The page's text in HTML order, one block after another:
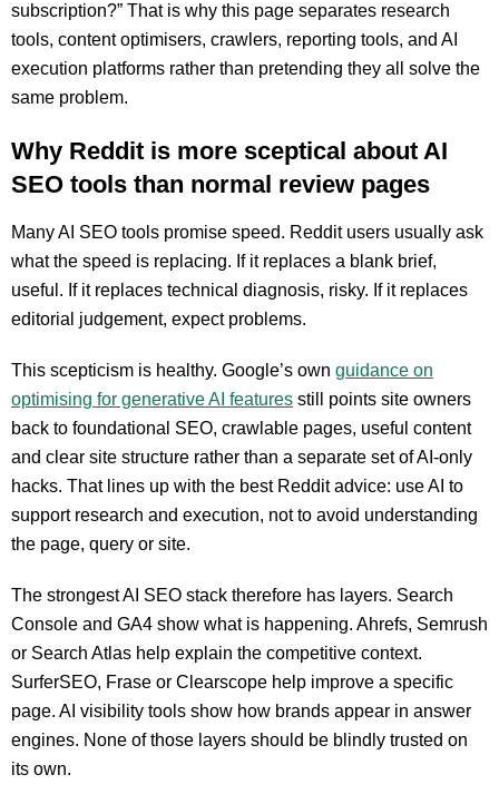
subscription?” That is why this page separates research
tools, content optimisers, crawlers, reporting tools, and AI
execution platforms rather than pretending they all solve the
same problem.
Why Reddit is more sceptical about AI
SEO tools than normal review pages
Many AI SEO tools promise speed. Reddit users usually ask
what the speed is replacing. If it replaces a blank brief,
useful. If it replaces technical diagnosis, risky. If it replaces
editorial judgement, expect problems.
This scepticism is healthy. Google’s own guidance on
optimising for generative AI features still points site owners
back to foundational SEO, crawlable pages, useful content
and clear site structure rather than a separate set of AI-only
hacks. That lines up with the best Reddit advice: use AI to
support research and execution, not to avoid understanding
the page, query or site.
The strongest AI SEO stack therefore has layers. Search
Console and GA4 show what is happening. Ahrefs, Semrush
or Search Atlas help explain the competitive context.
SurferSEO, Frase or Clearscope help improve a specific
page. AI visibility tools show how brands appear in answer
engines. None of those layers should be blindly trusted on
its own.